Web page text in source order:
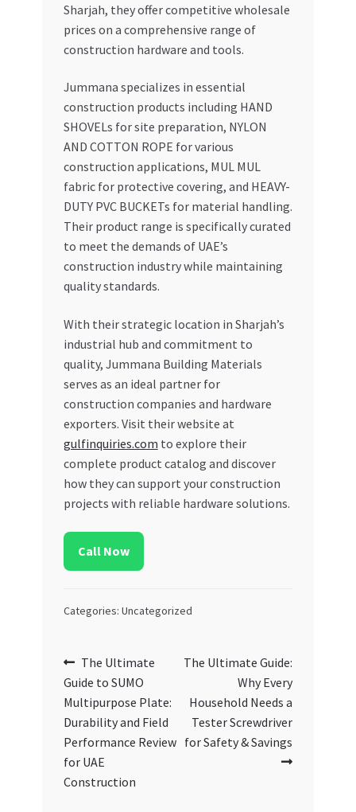
Sharjah, they offer competitive wholesale
prices on a comprehensive range of
construction hardware and tools.
Jummana specializes in essential
construction products including HAND
SHOVELs for site preparation, NYLON
AND COTTON ROPE for various
construction applications, MUL MUL
fabric for protective covering, and HEAVY-
DUTY PVC BUCKETs for material handling.
Their product range is specifically curated
to meet the demands of UAE’s
construction industry while maintaining
quality standards.
With their strategic location in Sharjah’s
industrial hub and commitment to
quality, Jummana Building Materials
serves as an ideal partner for
construction companies and hardware
exporters. Visit their website at
gulfinquiries.com to explore their
complete product catalog and discover
how they can support your construction
projects with reliable hardware solutions.
Call Now
Categories: Uncategorized
Post
navigation
Previous
post:
The Ultimate
Guide to SUMO
Multipurpose Plate:
Durability and Field
Performance Review
for UAE
Construction
Next
The Ultimate Guide:
Why Every
Household Needs a
Tester Screwdriver
for Safety & Savings